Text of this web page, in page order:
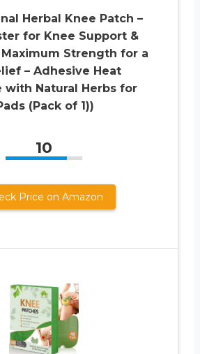
Herbal Knee Patch –
for Knee Support &
Maximum Strength for a
– Adhesive Heat
with Natural Herbs for
(Pack of 1))
10
Price on Amazon